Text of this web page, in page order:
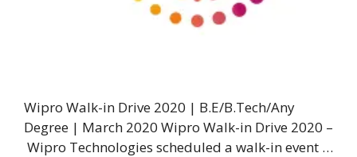
Wipro Walk-in Drive 2020 | B.E/B.Tech/Any
Degree | March 2020 Wipro Walk-in Drive 2020 –
Wipro Technologies scheduled a walk-in event …